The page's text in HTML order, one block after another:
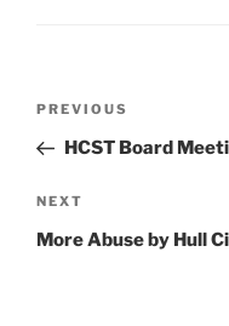
Previous
Post
PREVIOUS
HCST Board
Next
Post
NEXT
More Abuse by Hull